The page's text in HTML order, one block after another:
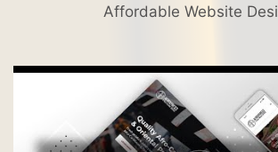
Affordable Website